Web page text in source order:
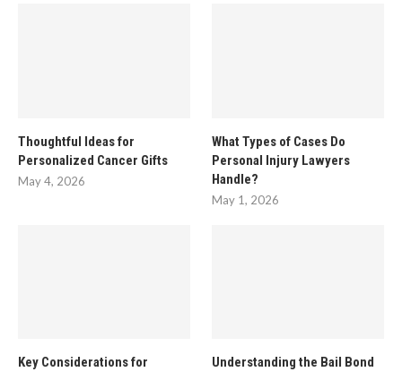
Thoughtful Ideas for
Personalized Cancer Gifts
May 4, 2026
What Types of Cases Do
Personal Injury Lawyers
Handle?
May 1, 2026
Key Considerations for
Understanding the Bail Bond